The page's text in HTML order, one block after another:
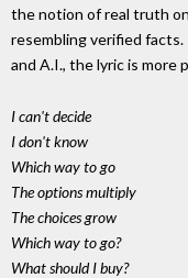
the notion of real truth
resembling verified facts.
and A.I., the lyric is more
I can't decide
I don't know
Which way to go
The options multiply
The choices grow
Which way to go?
What should I buy?